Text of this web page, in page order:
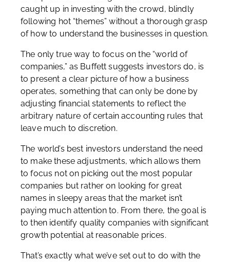
caught up in investing with the crowd, blindly
following hot “themes” without a thorough grasp
of how to understand the businesses in question.
The only true way to focus on the “world of
companies,” as Buffett suggests investors do, is
to present a clear picture of how a business
operates, something that can only be done by
adjusting financial statements to reflect the
arbitrary nature of certain accounting rules that
leave much to discretion.
The world’s best investors understand the need
to make these adjustments, which allows them
to focus not on picking out the most popular
companies but rather on looking for great
names in sleepy areas that the market isn’t
paying much attention to. From there, the goal is
to then identify quality companies with significant
growth potential at reasonable prices.
That’s exactly what we’ve set out to do with the